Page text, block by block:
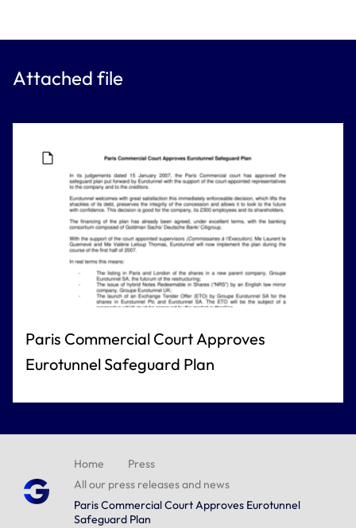
Attached file
Paris Commercial Court Approves
Eurotunnel Safeguard Plan
Home
Press
All our press releases and news
Paris Commercial Court Approves Eurotunnel
Safeguard Plan